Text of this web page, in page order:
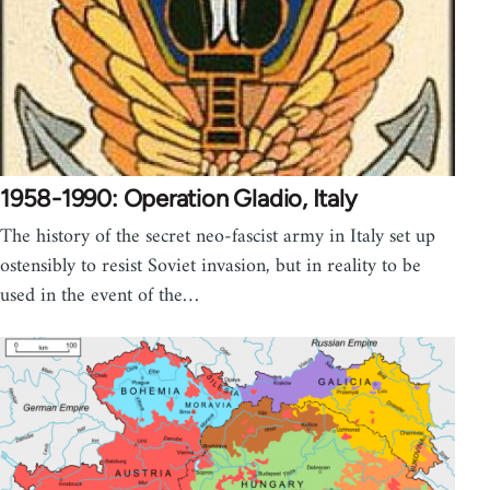
1958-1990: Operation Gladio, Italy
The history of the secret neo-fascist army in Italy set up
ostensibly to resist Soviet invasion, but in reality to be
used in the event of the…